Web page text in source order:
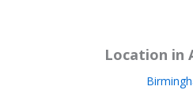
Location in